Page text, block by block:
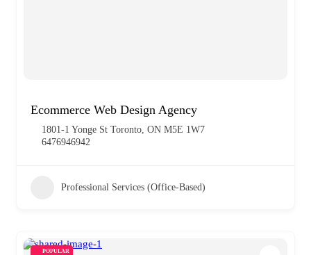
Ecommerce Web Design Agency
1801-1 Yonge St Toronto, ON M5E 1W7
6476946942
Professional Services (Office-Based)
POPULAR